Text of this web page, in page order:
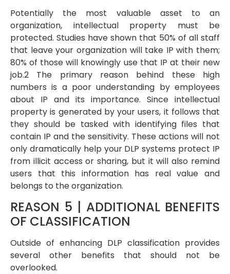
Potentially the most valuable asset to an
organization, intellectual property must be
protected. Studies have shown that 50% of all staff
that leave your organization will take IP with them;
80% of those will knowingly use that IP at their new
job.2 The primary reason behind these high
numbers is a poor understanding by employees
about IP and its importance. Since intellectual
property is generated by your users, it follows that
they should be tasked with identifying files that
contain IP and the sensitivity. These actions will not
only dramatically help your DLP systems protect IP
from illicit access or sharing, but it will also remind
users that this information has real value and
belongs to the organization.
REASON 5 | ADDITIONAL BENEFITS
OF CLASSIFICATION
Outside of enhancing DLP classification provides
several other benefits that should not be
overlooked.